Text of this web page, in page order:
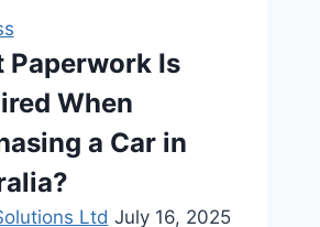
Your
Needs
Paperwork Is
When
a Car in
Ltd July 16, 2025